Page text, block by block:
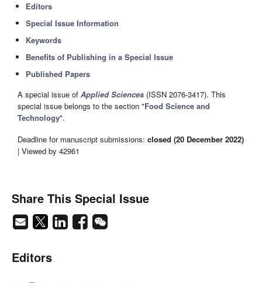
Editors
Special Issue Information
Keywords
Benefits of Publishing in a Special Issue
Published Papers
A special issue of Applied Sciences (ISSN 2076-3417). This
special issue belongs to the section "Food Science and
Technology".
Deadline for manuscript submissions: closed (20 December 2022)
| Viewed by 42961
Share This Special Issue
Editors